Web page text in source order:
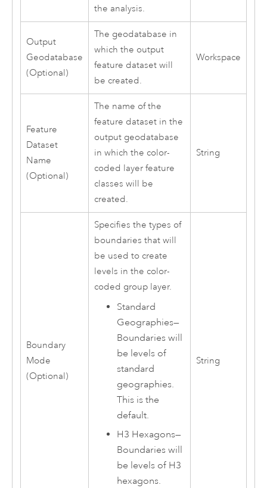
the analysis.
Output
Geodatabase
(Optional)
The geodatabase in
which the output
feature dataset will
be created.
Workspace
Feature
Dataset
Name
(Optional)
The name of the
feature dataset in the
output geodatabase
in which the color-
coded layer feature
classes will be
created.
String
Boundary
Mode
(Optional)
Specifies the types of
boundaries that will
be used to create
levels in the color-
coded group layer.
Standard
Geographies—
Boundaries will
be levels of
standard
geographies.
This is the
default.
H3 Hexagons—
Boundaries will
be levels of H3
hexagons.
String